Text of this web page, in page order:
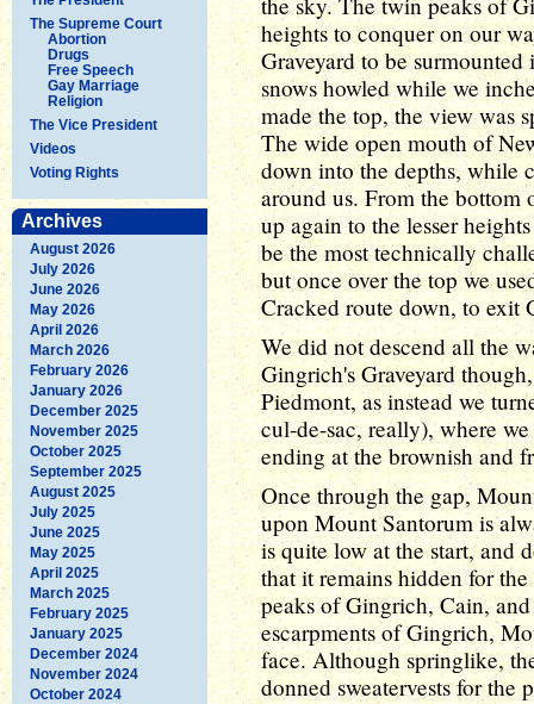
The Supreme Court
Abortion
Drugs
Free Speech
Gay Marriage
Religion
The Vice President
Videos
Voting Rights
Archives
August 2026
July 2026
June 2026
May 2026
April 2026
March 2026
February 2026
January 2026
December 2025
November 2025
October 2025
September 2025
August 2025
July 2025
June 2025
May 2025
April 2025
March 2025
February 2025
January 2025
December 2024
November 2024
October 2024
heights to conquer on our
Graveyard to be
snows howled while we
made the top, the view was
The wide open mouth of
down into the depths, while
around us. From the bottom
up again to the lesser
be the most technically
but once over the top we
Cracked route down, to exit
We did not descend all the
Gingrich's Graveyard
Piedmont, as instead we
cul-de-sac, really), where
ending at the brownish and
Once through the gap,
upon Mount Santorum is
is quite low at the start, and
that it remains hidden for
peaks of Gingrich, Cain,
escarpments of Gingrich,
face. Although springlike,
donned sweatervests for